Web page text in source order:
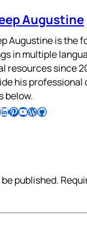
Augustine
Augustine is the
in multiple
resources since
his professional
below.
on LinkedIn Follow Pradeep on Pinterest Subscribe to Pradeep’s Youtube Channel Follow Pradeep on WordPress Follow Pradeep on GitHub
published.